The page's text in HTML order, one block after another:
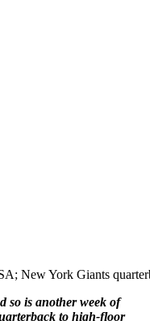
New York Giants
so is another week of
to high-floor